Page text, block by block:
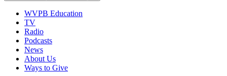
WVPB Education
TV
Radio
Podcasts
News
About Us
Ways to Give